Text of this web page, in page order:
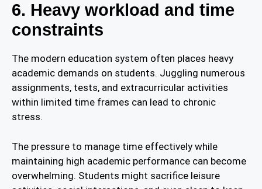
6. Heavy workload and time
constraints
The modern education system often places heavy
academic demands on students. Juggling numerous
assignments, tests, and extracurricular activities
within limited time frames can lead to chronic
stress.
The pressure to manage time effectively while
maintaining high academic performance can become
overwhelming. Students might sacrifice leisure